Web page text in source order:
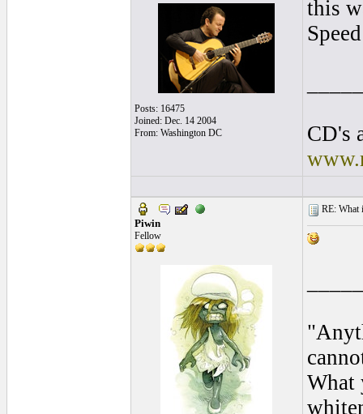
Posts: 16475
Joined: Dec. 14 2004
From: Washington DC
this
CD's
Piwin
Fellow
RE: What
What